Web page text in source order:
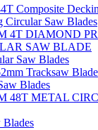
Circular Saw Blades
Saw Blades
Blades
Blades